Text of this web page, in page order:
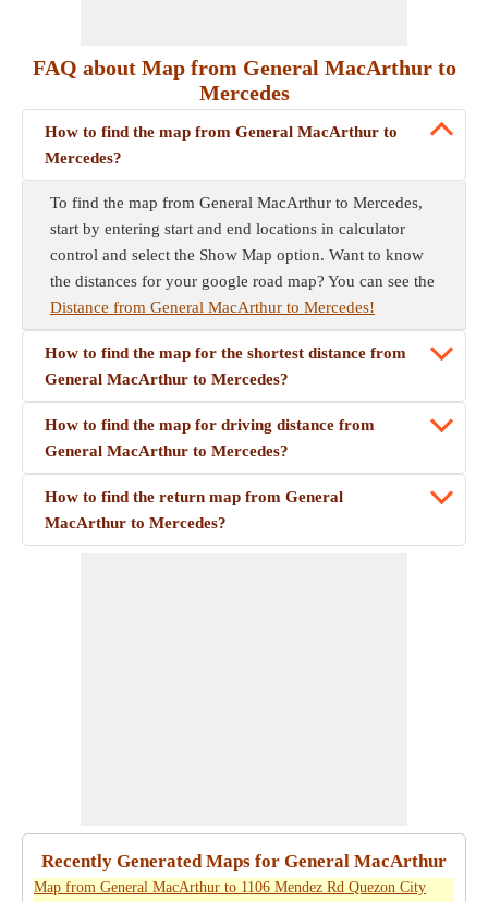
FAQ about Map from General MacArthur to
Mercedes
How to find the map from General MacArthur to
Mercedes?
To find the map from General MacArthur to Mercedes,
start by entering start and end locations in calculator
control and select the Show Map option. Want to know
the distances for your google road map? You can see the
Distance from General MacArthur to Mercedes!
How to find the map for the shortest distance from
General MacArthur to Mercedes?
How to find the map for driving distance from
General MacArthur to Mercedes?
How to find the return map from General
MacArthur to Mercedes?
Recently Generated Maps for General MacArthur
Map from General MacArthur to 1106 Mendez Rd Quezon City